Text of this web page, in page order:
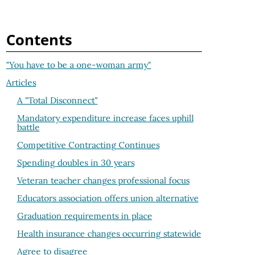
Contents
"You have to be a one-woman army"
Articles
A "Total Disconnect"
Mandatory expenditure increase faces uphill
battle
Competitive Contracting Continues
Spending doubles in 30 years
Veteran teacher changes professional focus
Educators association offers union alternative
Graduation requirements in place
Health insurance changes occurring statewide
Agree to disagree